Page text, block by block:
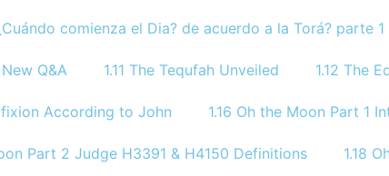
comienza el Dia? de acuerdo a la Torá? parte 1
Q&A 1.11 The Tequfah Unveiled 1.12 The
According to John 1.16 Oh the Moon Part 1
Part 2 Judge H3391 & H4150 Definitions 1.18